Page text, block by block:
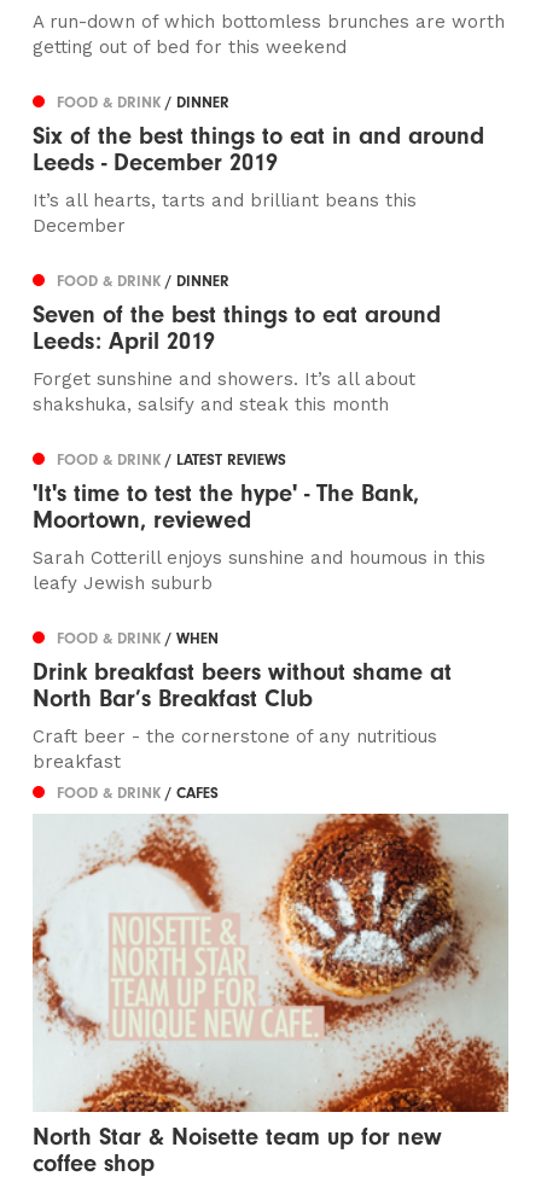
A run-down of which bottomless brunches are worth
getting out of bed for this weekend
FOOD & DRINK/ DINNER
Six of the best things to eat in and around
Leeds - December 2019
It’s all hearts, tarts and brilliant beans this
December
FOOD & DRINK/ DINNER
Seven of the best things to eat around
Leeds: April 2019
Forget sunshine and showers. It’s all about
shakshuka, salsify and steak this month
FOOD & DRINK/ LATEST REVIEWS
'It's time to test the hype' - The Bank,
Moortown, reviewed
Sarah Cotterill enjoys sunshine and houmous in this
leafy Jewish suburb
FOOD & DRINK/ WHEN
Drink breakfast beers without shame at
North Bar’s Breakfast Club
Craft beer - the cornerstone of any nutritious
breakfast
FOOD & DRINK/ CAFES
North Star & Noisette team up for new
coffee shop